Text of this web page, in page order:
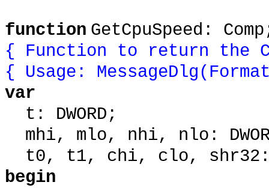
function GetCpuSpeed:
{ Function to return the
{ Usage:
var
t: DWORD;
mhi, mlo, nhi, nlo:
t0, t1, chi, clo, shr32:
begin